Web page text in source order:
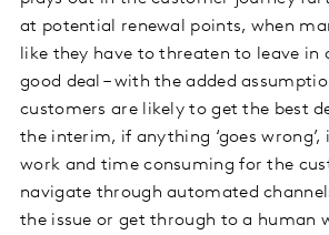
at potential renewal points, when
like they have to threaten to leave in
good deal – with the added
customers are likely to get the best
the interim, if anything ‘goes wrong’,
work and time consuming for the
navigate through automated
the issue or get through to a human